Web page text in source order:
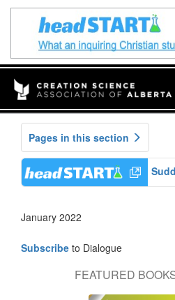
Pages in this section
January 2022
Subscribe to Dialogue
FEATURED